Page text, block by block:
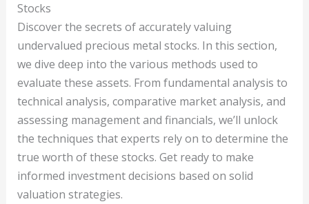
Stocks
Discover the secrets of accurately valuing
undervalued precious metal stocks. In this section,
we dive deep into the various methods used to
evaluate these assets. From fundamental analysis to
technical analysis, comparative market analysis, and
assessing management and financials, we’ll unlock
the techniques that experts rely on to determine the
true worth of these stocks. Get ready to make
informed investment decisions based on solid
valuation strategies.